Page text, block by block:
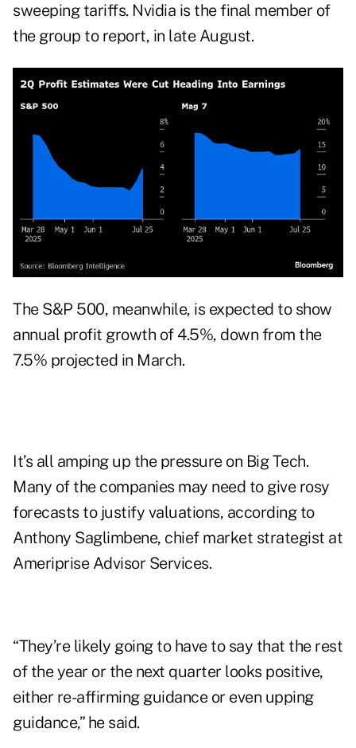
sweeping tariffs. Nvidia is the final member of
the group to report, in late August.
The S&P 500, meanwhile, is expected to show
annual profit growth of 4.5%, down from the
7.5% projected in March.
It’s all amping up the pressure on Big Tech.
Many of the companies may need to give rosy
forecasts to justify valuations, according to
Anthony Saglimbene, chief market strategist at
Ameriprise Advisor Services.
“They’re likely going to have to say that the rest
of the year or the next quarter looks positive,
either re-affirming guidance or even upping
guidance,” he said.